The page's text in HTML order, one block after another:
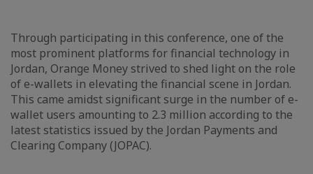
Through participating in this conference, one of the
most prominent platforms for financial technology in
Jordan, Orange Money strived to shed light on the role
of e-wallets in elevating the financial scene in Jordan.
This came amidst significant surge in the number of e-
wallet users amounting to 2.3 million according to the
latest statistics issued by the Jordan Payments and
Clearing Company (JOPAC).